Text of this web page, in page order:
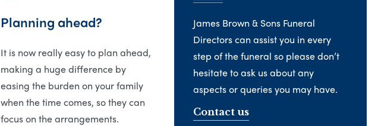
Planning ahead?
It is now really easy to plan ahead,
making a huge difference by
easing the burden on your family
when the time comes, so they can
focus on the arrangements.
James Brown & Sons Funeral
Directors can assist you in every
step of the funeral so please don’t
hesitate to ask us about any
aspects or queries you may have.
Contact us